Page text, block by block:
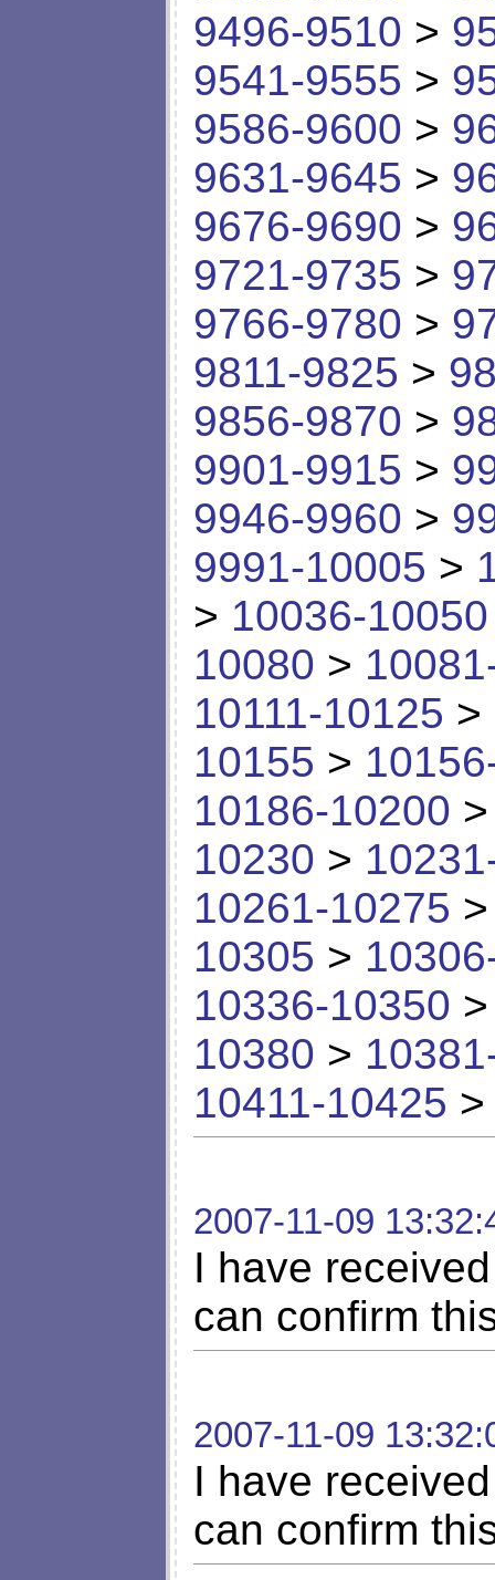
9496-9510 >
9541-9555 >
9586-9600 >
9631-9645 >
9676-9690 >
9721-9735 >
9766-9780 >
9811-9825 >
9856-9870 >
9901-9915 >
9946-9960 >
9991-10005 >
> 10036-10050
10080 >
10111-10125 >
10155 >
10186-10200
10230 >
10261-10275
10305 >
10336-10350
10380 >
10411-10425
2007-11-09
I have
can confirm
2007-11-09
I have
can confirm